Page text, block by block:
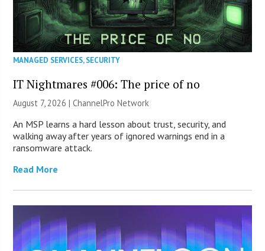
MANAGED SERVICES,SECURITY
IT Nightmares #006: The price of no
August 7, 2026 |ChannelPro Network
An MSP learns a hard lesson about trust, security, and
walking away after years of ignored warnings end in a
ransomware attack.
Read More